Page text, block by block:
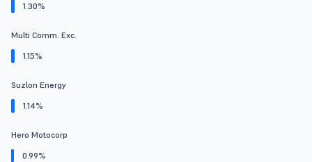
1.30%
Multi Comm. Exc.
1.15%
Suzlon Energy
1.14%
Hero Motocorp
0.99%